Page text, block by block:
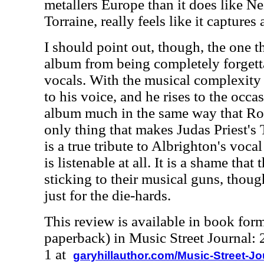
metallers Europe than it does like
Torraine, really feels like it captures
I should point out, though, the one
album from being completely
vocals. With the musical
to his voice, and he rises to the
album much in the same way that
only thing that makes Judas
is a true tribute to Albrighton's
is listenable at all. It is a shame that
sticking to their musical guns,
just for the die-hards.
This review is available in book
paperback) in Music Street Journal:
1 at garyhillauthor.com/Music-Street-